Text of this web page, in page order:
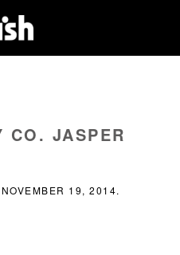
CO. JASPER
NOVEMBER 19, 2014.